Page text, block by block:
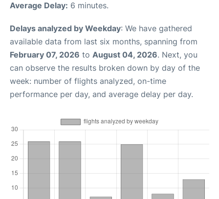
Average Delay: 6 minutes.
Delays analyzed by Weekday: We have gathered
available data from last six months, spanning from
February 07, 2026 to August 04, 2026. Next, you
can observe the results broken down by day of the
week: number of flights analyzed, on-time
performance per day, and average delay per day.